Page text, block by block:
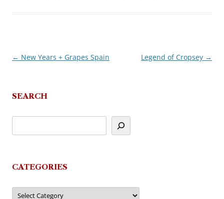
Post
← New Years + Grapes Spain Legend of Cropsey →
SEARCH
CATEGORIES
Categories